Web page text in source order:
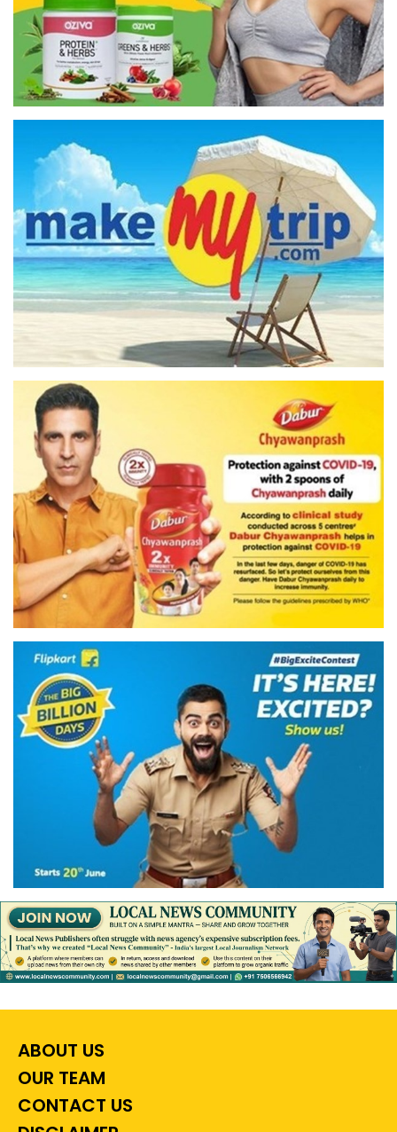
ABOUT US
OUR TEAM
CONTACT US